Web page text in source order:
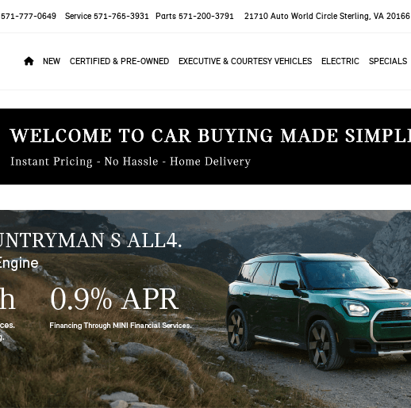
571-777-0649 Service 571-765-3931 Parts 571-200-3791 21710 Auto World Circle Sterling, VA 20166
NEW CERTIFIED & PRE-OWNED EXECUTIVE & COURTESY VEHICLES ELECTRIC SPECIALS